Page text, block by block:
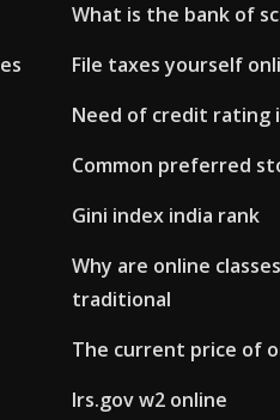
What is the bank of
File taxes yourself
Need of credit rating
Common preferred
Gini index india rank
Why are online
traditional
The current price of
Irs.gov w2 online